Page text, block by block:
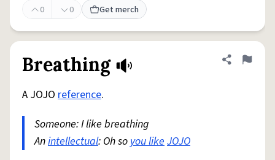
0
0 Get merch
Breathing Share
Flag
A JOJO reference.
Someone: I like breathing
Anintellectual: Oh so you likeJOJO